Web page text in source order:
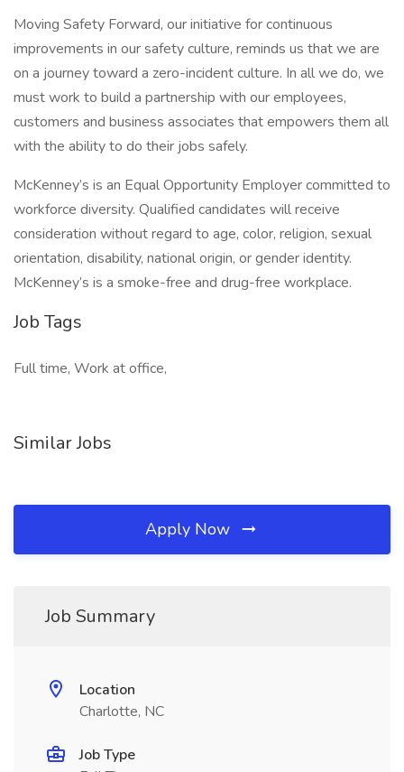
Moving Safety Forward, our initiative for continuous
improvements in our safety culture, reminds us that we are
on a journey toward a zero-incident culture. In all we do, we
must work to build a partnership with our employees,
customers and business associates that empowers them all
with the ability to do their jobs safely.
McKenney’s is an Equal Opportunity Employer committed to
workforce diversity. Qualified candidates will receive
consideration without regard to age, color, religion, sexual
orientation, disability, national origin, or gender identity.
McKenney’s is a smoke-free and drug-free workplace.
Job Tags
Full time, Work at office,
Similar Jobs
Apply Now
Job Summary
Location
Charlotte, NC
Job Type